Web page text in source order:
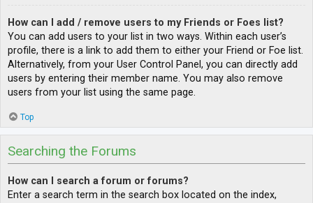
How can I add / remove users to my Friends or Foes list?
You can add users to your list in two ways. Within each user’s
profile, there is a link to add them to either your Friend or Foe list.
Alternatively, from your User Control Panel, you can directly add
users by entering their member name. You may also remove
users from your list using the same page.
Top
Searching the Forums
How can I search a forum or forums?
Enter a search term in the search box located on the index,